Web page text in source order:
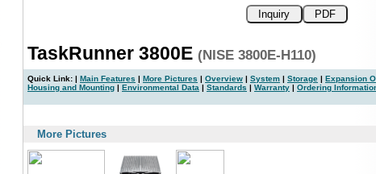
Inquiry
PDF
TaskRunner 3800E (NISE 3800E-H110)
Quick Link: | Main Features | More Pictures | Overview | System | Storage | Expansion
Housing and Mounting | Environmental Data | Standards | Warranty | Ordering
More Pictures